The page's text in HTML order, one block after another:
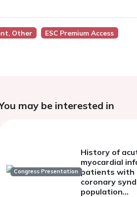
Other
ESC Premium Access
may be interested in
Congress Presentation
History of
myocardial
patients with
coronary
population